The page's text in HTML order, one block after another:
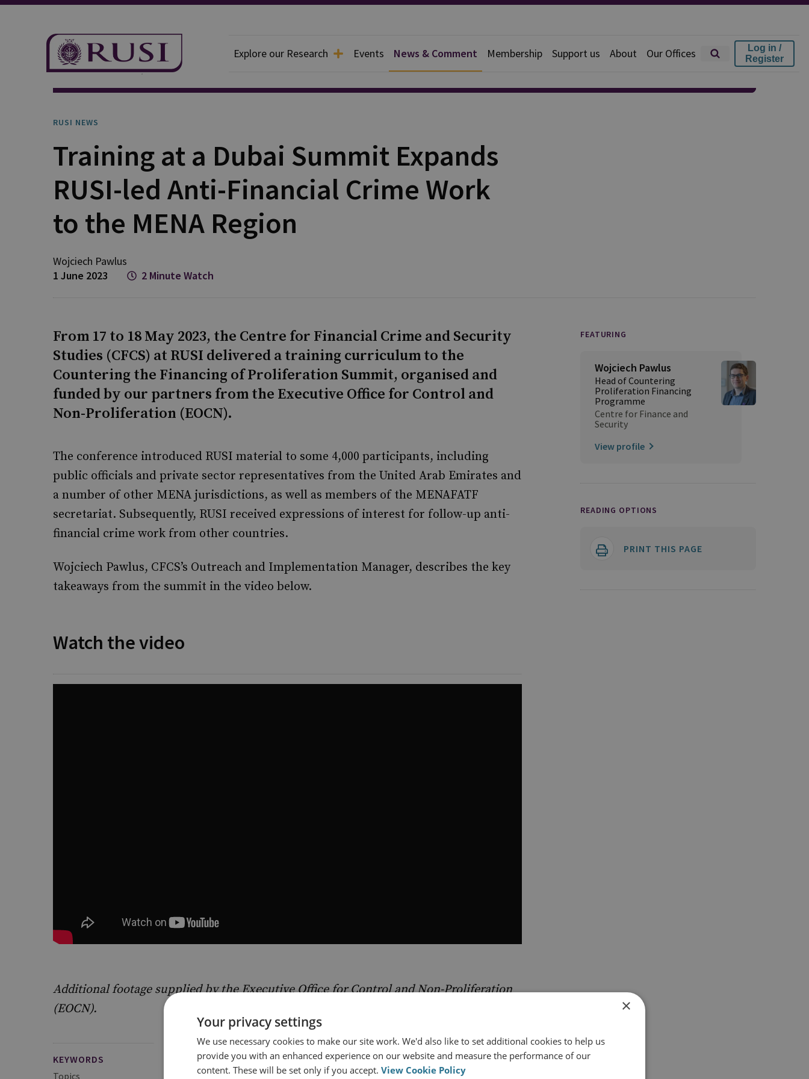
Explore our Research Events News & Comment Membership Support us About Our Offices
Log in /
Register
News And Comment RUSI News
RUSI NEWS
Training at a Dubai Summit Expands
RUSI-led Anti-Financial Crime Work
to the MENA Region
Wojciech Pawlus
1 June 2023
2 Minute Watch
From 17 to 18 May 2023, the Centre for Financial Crime and Security
Studies (CFCS) at RUSI delivered a training curriculum to the
Countering the Financing of Proliferation Summit, organised and
funded by our partners from the Executive Office for Control and
Non-Proliferation (EOCN).
The conference introduced RUSI material to some 4,000 participants, including
public officials and private sector representatives from the United Arab Emirates and
a number of other MENA jurisdictions, as well as members of the MENAFATF
secretariat. Subsequently, RUSI received expressions of interest for follow-up anti-
financial crime work from other countries.
Wojciech Pawlus, CFCS’s Outreach and Implementation Manager, describes the key
takeaways from the summit in the video below.
Watch the video
Additional footage supplied by the Executive Office for Control and Non-Proliferation
(EOCN).
KEYWORDS
Topics
FEATURING
Wojciech Pawlus
Head of Countering
Proliferation Financing
Programme
Centre for Finance and
Security
View profile
READING OPTIONS
PRINT THIS PAGE
×
Your privacy settings
We use necessary cookies to make our site work. We'd also like to set additional cookies to help us
provide you with an enhanced experience on our website and measure the performance of our
content. These will be set only if you accept. View Cookie Policy